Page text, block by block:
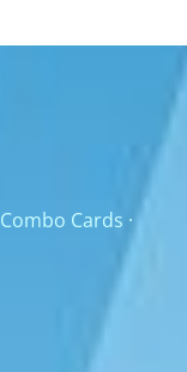
Combo Cards ·